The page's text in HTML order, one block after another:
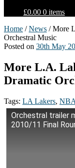
£0.00 0 items
Home /News / More
Orchestral Music
Posted on 30th May
More L.A.
Dramatic
Tags: LA Lakers, NBA
Orchestral trailer
2010/11 Final